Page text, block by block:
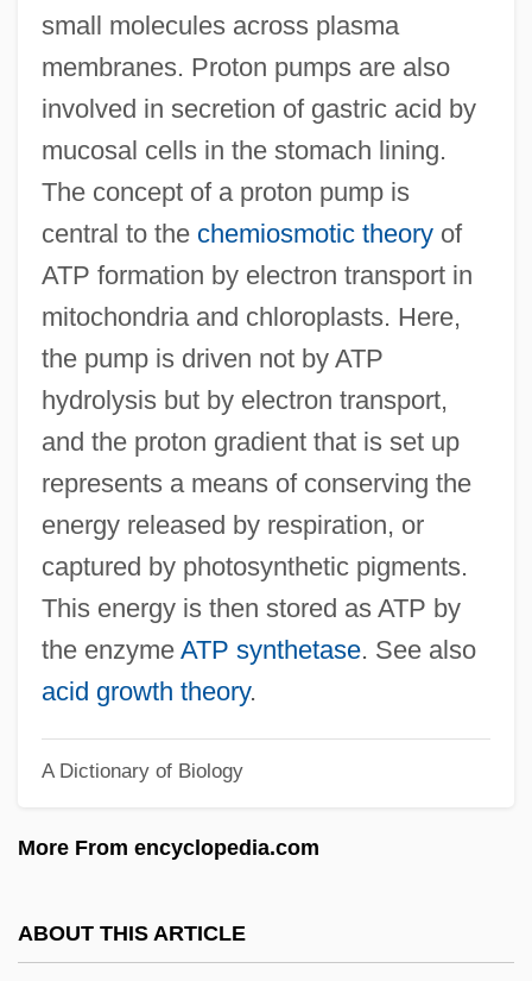
small molecules across plasma
membranes. Proton pumps are also
involved in secretion of gastric acid by
mucosal cells in the stomach lining.
The concept of a proton pump is
central to the chemiosmotic theoryof
ATP formation by electron transport in
mitochondria and chloroplasts. Here,
the pump is driven not by ATP
hydrolysis but by electron transport,
and the proton gradient that is set up
represents a means of conserving the
energy released by respiration, or
captured by photosynthetic pigments.
This energy is then stored as ATP by
the enzyme ATP synthetase. See also
acid growth theory.
A Dictionary of Biology
More From encyclopedia.com
ABOUT THIS ARTICLE
Proton Magnetometer
Protomedicato
Protomartyr
Protoma
Protolanguage
Protokeront
Protoindustrialization
Protohemicryptophyte
Protogenes
Protocorm
Protocooperation
Protocone
Protocols Of Zion
Protocol To Prevent, Suppress, And